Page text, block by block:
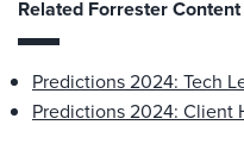
Related Forrester Content
Predictions 2024: Tech
Predictions 2024: Client